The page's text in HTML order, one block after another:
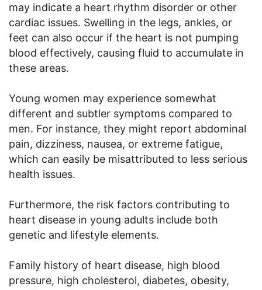
may indicate a heart rhythm disorder or other
cardiac issues. Swelling in the legs, ankles, or
feet can also occur if the heart is not pumping
blood effectively, causing fluid to accumulate in
these areas.
Young women may experience somewhat
different and subtler symptoms compared to
men. For instance, they might report abdominal
pain, dizziness, nausea, or extreme fatigue,
which can easily be misattributed to less serious
health issues.
Furthermore, the risk factors contributing to
heart disease in young adults include both
genetic and lifestyle elements.
Family history of heart disease, high blood
pressure, high cholesterol, diabetes, obesity,